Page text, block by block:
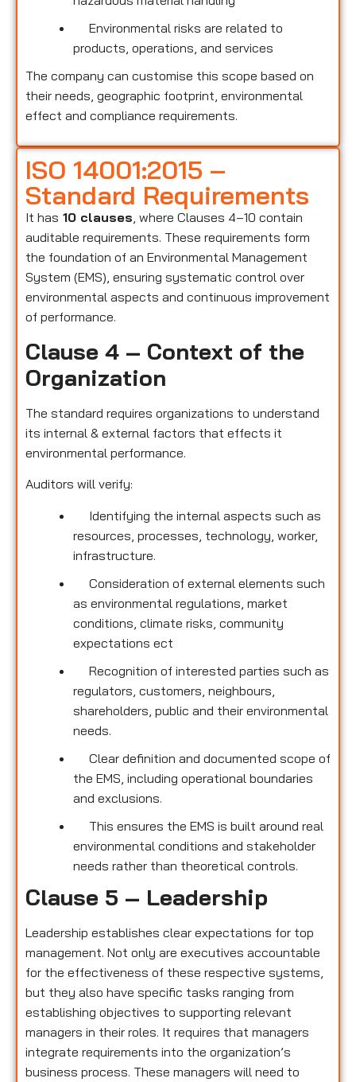
Environmental risks are related to
products, operations, and services
The company can customise this scope based on
their needs, geographic footprint, environmental
effect and compliance requirements.
ISO 14001:2015 –
Standard Requirements
It has 10 clauses , where Clauses 4–10 contain
auditable requirements. These requirements form
the foundation of an Environmental Management
System (EMS), ensuring systematic control over
environmental aspects and continuous improvement
of performance.
Clause 4 – Context of the
Organization
The standard requires organizations to understand
its internal & external factors that effects it
environmental performance.
Auditors will verify:
Identifying the internal aspects such as
resources, processes, technology, worker,
infrastructure.
Consideration of external elements such
as environmental regulations, market
conditions, climate risks, community
expectations ect
Recognition of interested parties such as
regulators, customers, neighbours,
shareholders, public and their environmental
needs.
Clear definition and documented scope of
the EMS, including operational boundaries
and exclusions.
This ensures the EMS is built around real
environmental conditions and stakeholder
needs rather than theoretical controls.
Clause 5 – Leadership
Leadership establishes clear expectations for top
management. Not only are executives accountable
for the effectiveness of these respective systems,
but they also have specific tasks ranging from
establishing objectives to supporting relevant
managers in their roles. It requires that managers
integrate requirements into the organization’s
business process. These managers will need to